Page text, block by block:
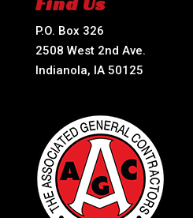
P.O. Box 326
2508 West 2nd Ave.
Indianola, IA 50125